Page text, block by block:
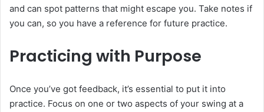
and can spot patterns that might escape you. Take notes if
you can, so you have a reference for future practice.
Practicing with Purpose
Once you’ve got feedback, it’s essential to put it into
practice. Focus on one or two aspects of your swing at a